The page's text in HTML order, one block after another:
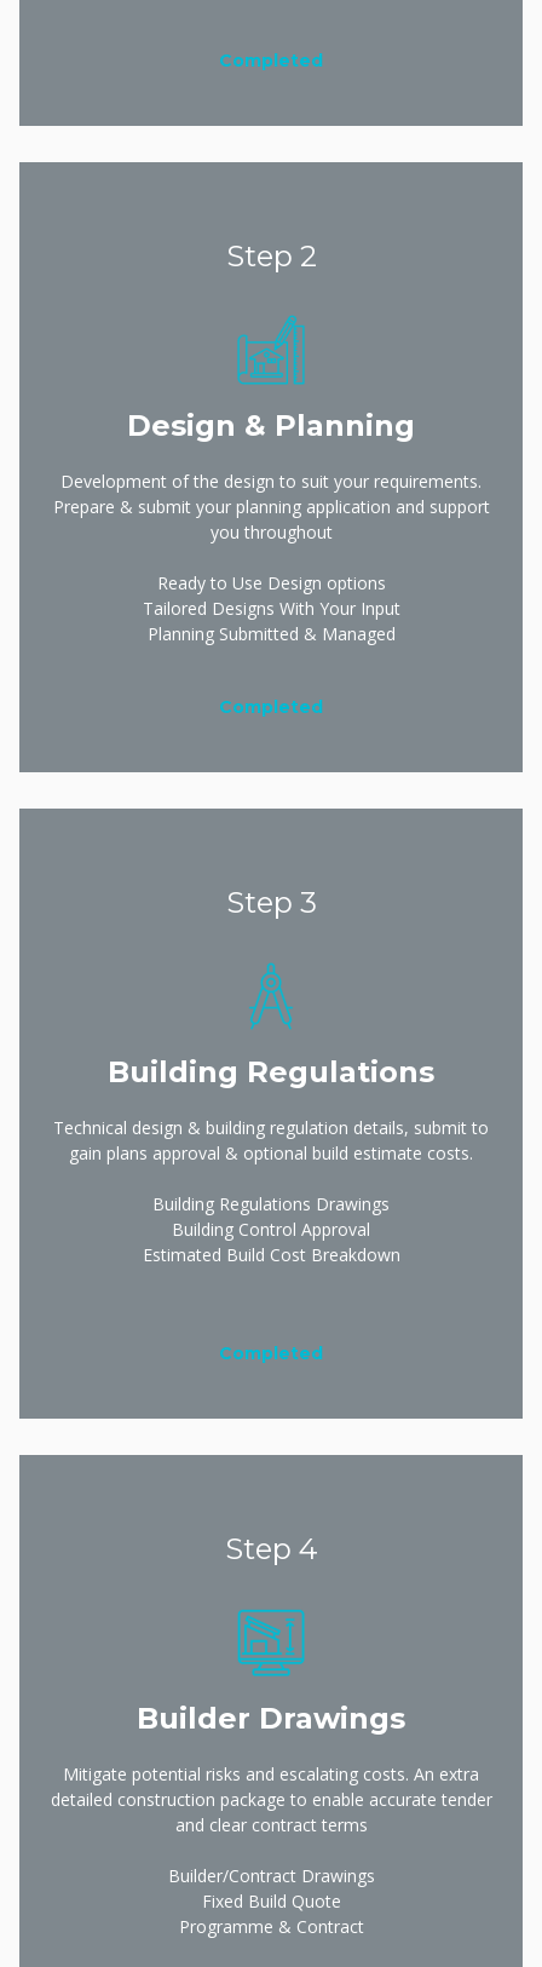
Completed
Step 2
Design & Planning
Development of the design to suit your requirements.
Prepare & submit your planning application and support
you throughout
Ready to Use Design options
Tailored Designs With Your Input
Planning Submitted & Managed
Completed
Step 3
Building Regulations
Technical design & building regulation details, submit to
gain plans approval & optional build estimate costs.
Building Regulations Drawings
Building Control Approval
Estimated Build Cost Breakdown
Completed
Step 4
Builder Drawings
Mitigate potential risks and escalating costs. An extra
detailed construction package to enable accurate tender
and clear contract terms
Builder/Contract Drawings
Fixed Build Quote
Programme & Contract